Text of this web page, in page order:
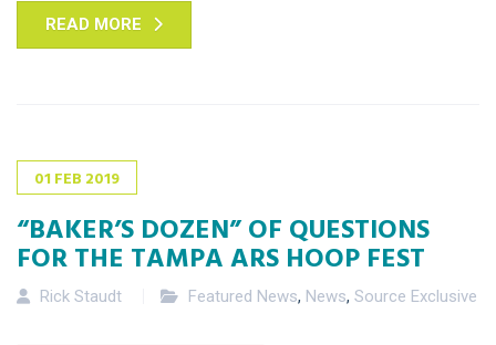
READ MORE
01FEB 2019
“BAKER’S DOZEN” OF QUESTIONS
FOR THE TAMPA ARS HOOP FEST
Rick Staudt Featured News, News, Source Exclusive